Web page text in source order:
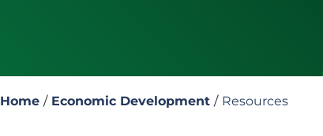
Home / Economic Development / Resources